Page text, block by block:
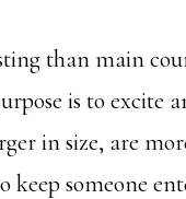
than main
is to excite
in size, are
keep someone